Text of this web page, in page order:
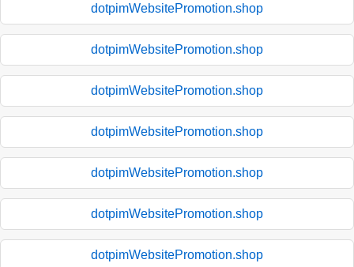
dotpimWebsitePromotion.shop
dotpimWebsitePromotion.shop
dotpimWebsitePromotion.shop
dotpimWebsitePromotion.shop
dotpimWebsitePromotion.shop
dotpimWebsitePromotion.shop
dotpimWebsitePromotion.shop